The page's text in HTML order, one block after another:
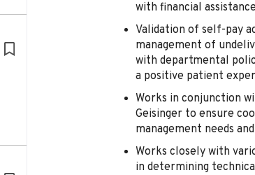
with financial
Validation of self-pay
management of
with departmental
a positive patient
Works in conjunction
Geisinger to ensure
management needs
Works closely with
in determining